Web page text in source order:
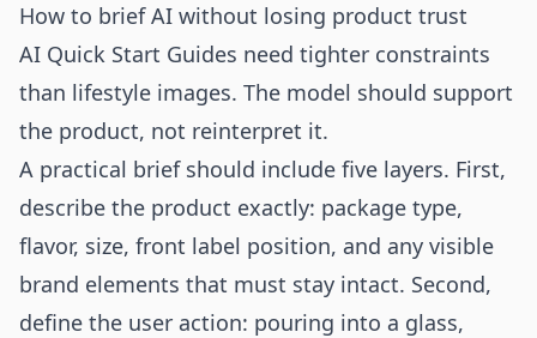
How to brief AI without losing product trust
AI Quick Start Guides need tighter constraints
than lifestyle images. The model should support
the product, not reinterpret it.
A practical brief should include five layers. First,
describe the product exactly: package type,
flavor, size, front label position, and any visible
brand elements that must stay intact. Second,
define the user action: pouring into a glass,